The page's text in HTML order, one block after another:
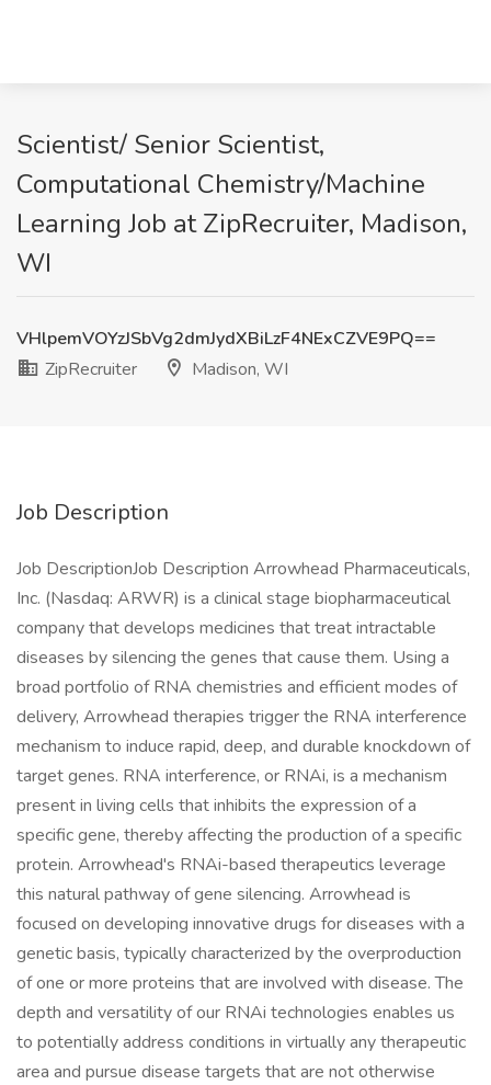
Scientist/ Senior Scientist,
Computational Chemistry/Machine
Learning Job at ZipRecruiter, Madison,
WI
VHlpemVOYzJSbVg2dmJydXBiLzF4NExCZVE9PQ==
ZipRecruiter
Madison, WI
Job Description
Job DescriptionJob Description Arrowhead Pharmaceuticals,
Inc. (Nasdaq: ARWR) is a clinical stage biopharmaceutical
company that develops medicines that treat intractable
diseases by silencing the genes that cause them. Using a
broad portfolio of RNA chemistries and efficient modes of
delivery, Arrowhead therapies trigger the RNA interference
mechanism to induce rapid, deep, and durable knockdown of
target genes. RNA interference, or RNAi, is a mechanism
present in living cells that inhibits the expression of a
specific gene, thereby affecting the production of a specific
protein. Arrowhead's RNAi-based therapeutics leverage
this natural pathway of gene silencing. Arrowhead is
focused on developing innovative drugs for diseases with a
genetic basis, typically characterized by the overproduction
of one or more proteins that are involved with disease. The
depth and versatility of our RNAi technologies enables us
to potentially address conditions in virtually any therapeutic
area and pursue disease targets that are not otherwise